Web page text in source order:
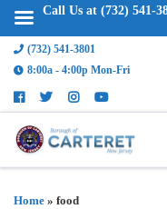
(732) 541-3801
8:00a - 4:00p Mon-Fri
Home » food
Call Us at (732) 541-